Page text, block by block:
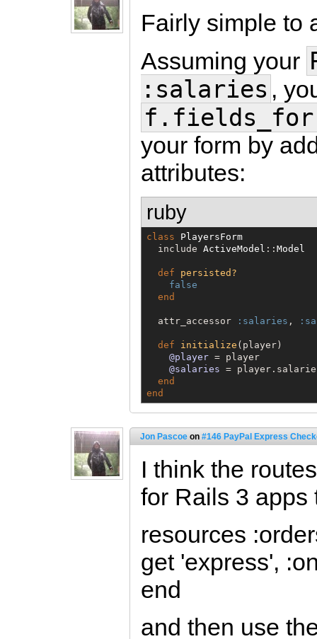
Fairly simple to
Assuming your
:salaries ,
your form by
attributes:
ruby
class
PlayersForm
  include
ActiveModel :: Model
def
persisted?
false
end
  attr_accessor
:salaries ,
def initialize (player)
@player = player
@salaries =
end
end
Jon Pascoe on #146 PayPal Express
I think the
for Rails 3 apps
resources
get 'express',
end
and then use